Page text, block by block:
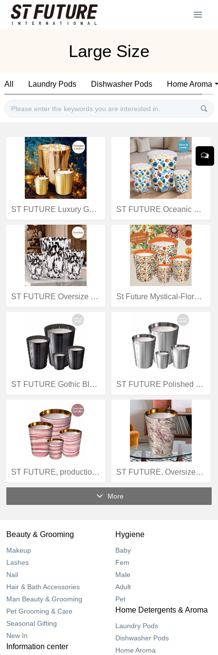
Large Size
All Laundry Pods Dishwasher Pods Home Aroma
ST FUTURE Luxury Gold Oversize Candles: Opulent Ambience Creator distributor industrial ST FUTURE Oceanic Watercolor Oversize Candles Luxurious scented candles ccsupplier manufacturer
ST FUTURE Oversize Statement Scented Candle: Bold Design Meets Long-Lasting Fragrance scented candles & Reed Diffuser production manufacturer St Future Mystical-Flora-Ensemble-Series,Scented Candles(540g,1170g,2740g,5850g),Aromatherapy Candles,Luxury Candles Reed diffusers (100ml,200ml,500ml),industrial quotation OEM / ODM
ST FUTURE Gothic Black Metallic Giant Candles: Refined Darkness for Luxe Interiors distributor industrial ST FUTURE Polished Silver Oversize Candles: Modern Minimalist Accents for Elevated Spaces distributor industrial
ST FUTURE, production, Amber Dunes Elite Scent Vessel - Golden Horizon XXL Candle quotation OEM / ODM ST FUTURE, Oversize Candles, Cosmic Sands Amber Infusion - Luxury Long-Burn Candle in Oversized Jar, OEM / ODM
More
Beauty & Grooming
Makeup
Lashes
Nail
Hair & Bath Accessories
Man Beauty & Grooming
Pet Grooming & Care
Seasonal Gifting
New In
Hygiene
Baby
Fem
Male
Adult
Pet
Home Detergents & Aroma
Laundry Pods
Dishwasher Pods
Home Aroma
Information center